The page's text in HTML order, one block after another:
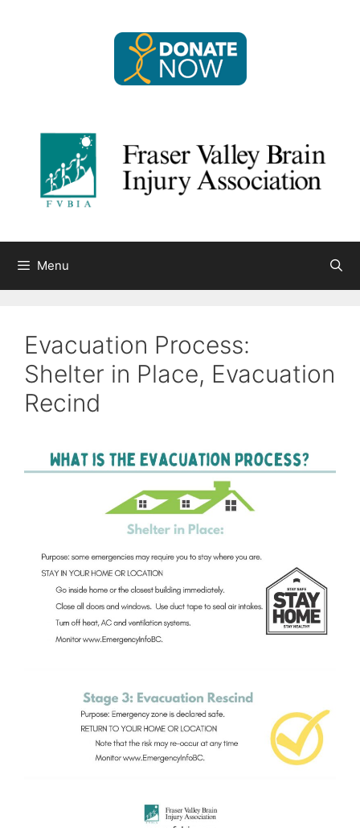
Menu
Evacuation Process:
Shelter in Place, Evacuation
Recind